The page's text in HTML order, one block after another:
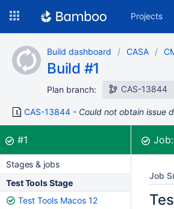
content
Projects
Build dashboard CASA
Build #1
Plan branch: CAS-13844
CAS-13844 Could not obtain issue
Build:
#1was successful Job:
Stages & jobs
Test Tools Stage
Test Tools Macos 12
Job